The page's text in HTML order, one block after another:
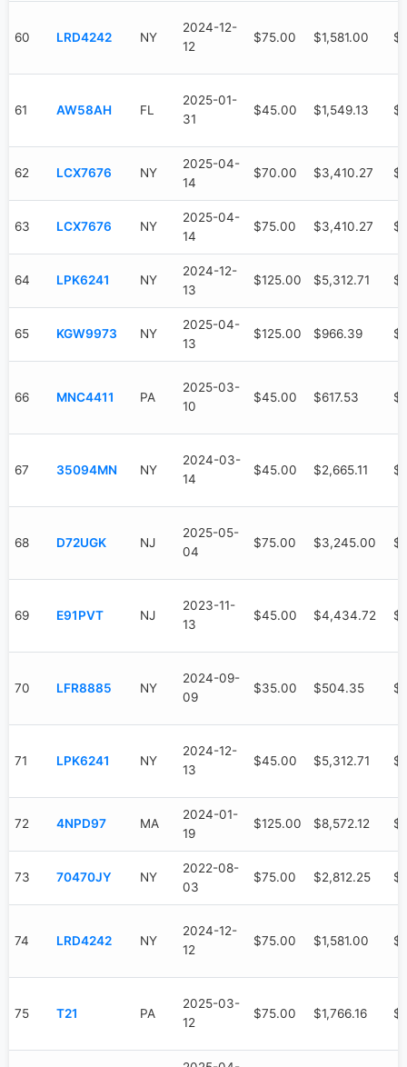
60 LRD4242 NY
2024-12-
12
$75.00 $1,581.00
61 AW58AH FL
2025-01-
31
$45.00 $1,549.13
62 LCX7676 NY
2025-04-
14
$70.00 $3,410.27
63 LCX7676 NY
2025-04-
14
$75.00 $3,410.27
64 LPK6241 NY
2024-12-
13
$125.00 $5,312.71
65 KGW9973 NY
2025-04-
13
$125.00 $966.39
66 MNC4411 PA
2025-03-
10
$45.00 $617.53
67 35094MN NY
2024-03-
14
$45.00 $2,665.11
68 D72UGK NJ
2025-05-
04
$75.00 $3,245.00
69 E91PVT NJ
2023-11-
13
$45.00 $4,434.72
70 LFR8885 NY
2024-09-
09
$35.00 $504.35
71 LPK6241 NY
2024-12-
13
$45.00 $5,312.71
72 4NPD97 MA
2024-01-
19
$125.00 $8,572.12
73 70470JY NY
2022-08-
03
$75.00 $2,812.25
74 LRD4242 NY
2024-12-
12
$75.00 $1,581.00
75 T21 PA
2025-03-
12
$75.00 $1,766.16